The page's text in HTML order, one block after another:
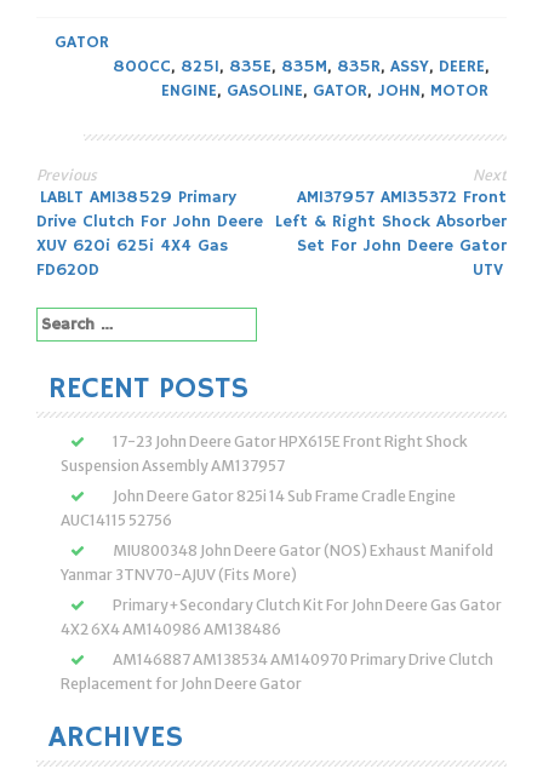
GATOR
800CC, 825I, 835E, 835M, 835R, ASSY, DEERE,
ENGINE, GASOLINE, GATOR, JOHN, MOTOR
Post
navigation
Previous
LABLT AM138529 Primary
Drive Clutch For John Deere
XUV 620i 625i 4X4 Gas
FD620D
Next
AM137957 AM135372 Front
Left & Right Shock Absorber
Set For John Deere Gator
UTV
Search
for:
RECENT POSTS
17-23 John Deere Gator HPX615E Front Right Shock
Suspension Assembly AM137957
John Deere Gator 825i 14 Sub Frame Cradle Engine
AUC14115 52756
MIU800348 John Deere Gator (NOS) Exhaust Manifold
Yanmar 3TNV70-AJUV (Fits More)
Primary+Secondary Clutch Kit For John Deere Gas Gator
4X2 6X4 AM140986 AM138486
AM146887 AM138534 AM140970 Primary Drive Clutch
Replacement for John Deere Gator
ARCHIVES